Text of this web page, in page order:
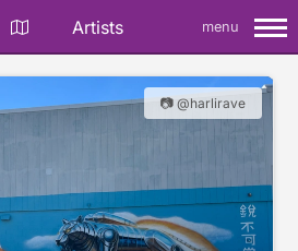
Artists menu
📷 @harlirave